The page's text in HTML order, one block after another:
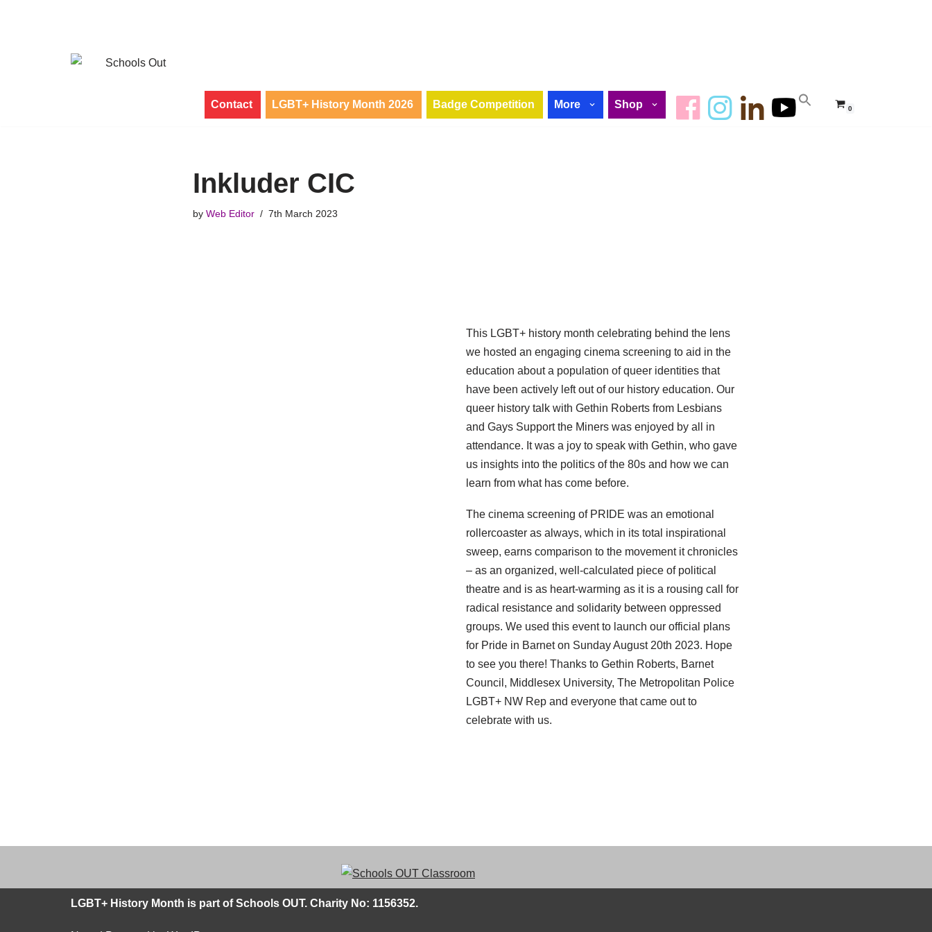
Contact LGBT+ History Month 2026 Badge Competition More Shop 0
Inkluder CIC
by Web Editor 7th March 2023
This LGBT+ history month celebrating behind the lens
we hosted an engaging cinema screening to aid in the
education about a population of queer identities that
have been actively left out of our history education. Our
queer history talk with Gethin Roberts from Lesbians
and Gays Support the Miners was enjoyed by all in
attendance. It was a joy to speak with Gethin, who gave
us insights into the politics of the 80s and how we can
learn from what has come before.
The cinema screening of PRIDE was an emotional
rollercoaster as always, which in its total inspirational
sweep, earns comparison to the movement it chronicles
– as an organized, well-calculated piece of political
theatre and is as heart-warming as it is a rousing call for
radical resistance and solidarity between oppressed
groups. We used this event to launch our official plans
for Pride in Barnet on Sunday August 20th 2023. Hope
to see you there! Thanks to Gethin Roberts, Barnet
Council, Middlesex University, The Metropolitan Police
LGBT+ NW Rep and everyone that came out to
celebrate with us.
LGBT+ History Month is part of Schools OUT. Charity No: 1156352.